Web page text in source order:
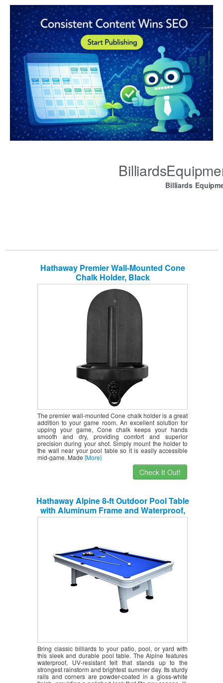
Billiards
Hathaway Premier Wall-Mounted Cone
Chalk Holder, Black
The premier wall-mounted Cone chalk holder is a great
addition to your game room. An excellent solution for
upping your game, Cone chalk keeps your hands
smooth and dry, providing comfort and superior
precision during your shot. Simply mount the holder to
the wall near your pool table so it is easily accessible
mid-game. Made [More]
Check It Out!
Hathaway Alpine 8-ft Outdoor Pool Table
with Aluminum Frame and Waterproof,
UV-Resistant Felt – Includes
Bring classic billiards to your patio, pool, or yard with
this sleek and durable pool table. The Alpine features
waterproof, UV-resistant felt that stands up to the
strongest rainstorm and brightest summer day. Its sturdy
rails and corners are powder-coated in a gloss-white